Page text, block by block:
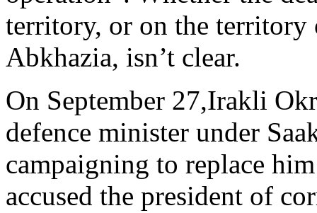
territory, or on the territory
Abkhazia, isn’t clear.
On September 27,Irakli
defence minister under
campaigning to replace
accused the president of